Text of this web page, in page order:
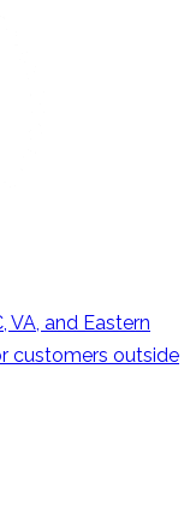
VA, and Eastern
customers outside